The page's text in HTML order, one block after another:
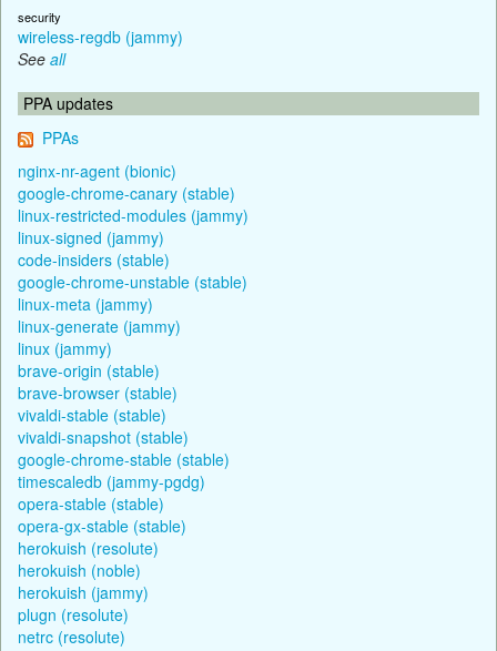
security
wireless-regdb (jammy)
See all
PPA updates
PPAs
nginx-nr-agent (bionic)
google-chrome-canary (stable)
linux-restricted-modules (jammy)
linux-signed (jammy)
code-insiders (stable)
google-chrome-unstable (stable)
linux-meta (jammy)
linux-generate (jammy)
linux (jammy)
brave-origin (stable)
brave-browser (stable)
vivaldi-stable (stable)
vivaldi-snapshot (stable)
google-chrome-stable (stable)
timescaledb (jammy-pgdg)
opera-stable (stable)
opera-gx-stable (stable)
herokuish (resolute)
herokuish (noble)
herokuish (jammy)
plugn (resolute)
netrc (resolute)